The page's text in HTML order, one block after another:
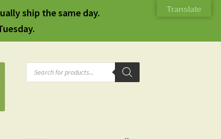
ship the same day.
Products
search
Translate